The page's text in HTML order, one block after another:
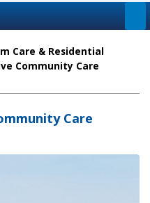
Care & Residential
Community Care
Care